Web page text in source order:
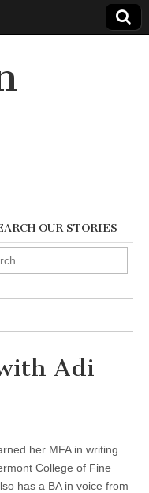
OUR STORIES
Adi
her MFA in writing
College of Fine
has a BA in voice from